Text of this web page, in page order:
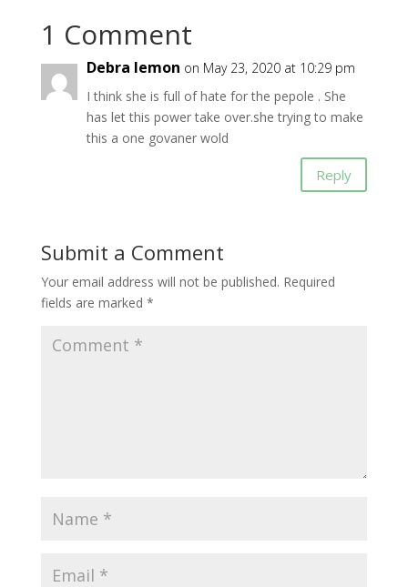
1 Comment
Debra lemon on May 23, 2020 at 10:29 pm
I think she is full of hate for the pepole . She
has let this power take over.she trying to make
this a one govaner wold
Reply
Submit a Comment
Your email address will not be published. Required
fields are marked *